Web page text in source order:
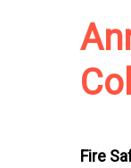
Fire